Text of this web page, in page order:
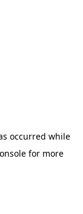
occurred while
for more